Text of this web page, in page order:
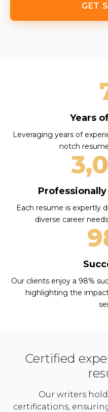
GET
Years
Leveraging years of
notch
Each resume is expertly
diverse career
Our clients enjoy a 98%
highlighting the
Certified
Our writers
certifications,